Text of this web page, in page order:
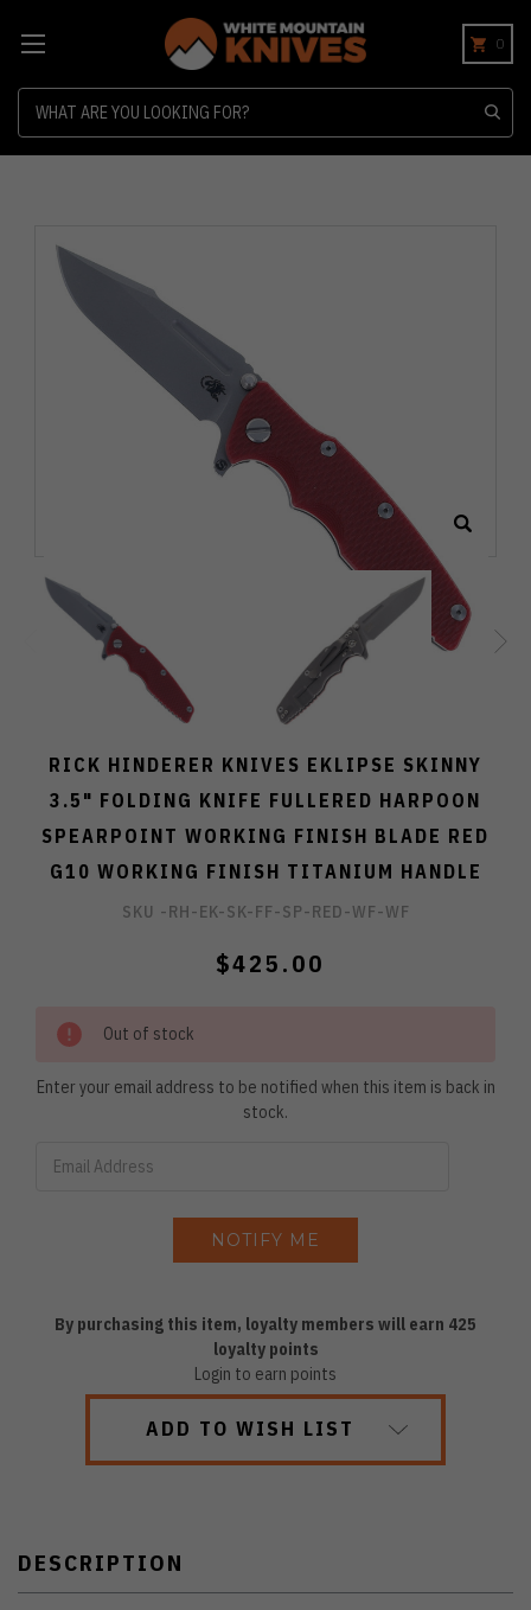
0
RICK HINDERER KNIVES EKLIPSE SKINNY
3.5" FOLDING KNIFE FULLERED HARPOON
SPEARPOINT WORKING FINISH BLADE RED
G10 WORKING FINISH TITANIUM HANDLE
SKU -RH-EK-SK-FF-SP-RED-WF-WF
$425.00
Out of stock
Enter your email address to be notified when this item is back in
stock.
By purchasing this item, loyalty members will earn 425
loyalty points
Login to earn points
ADD TO WISH LIST
DESCRIPTION